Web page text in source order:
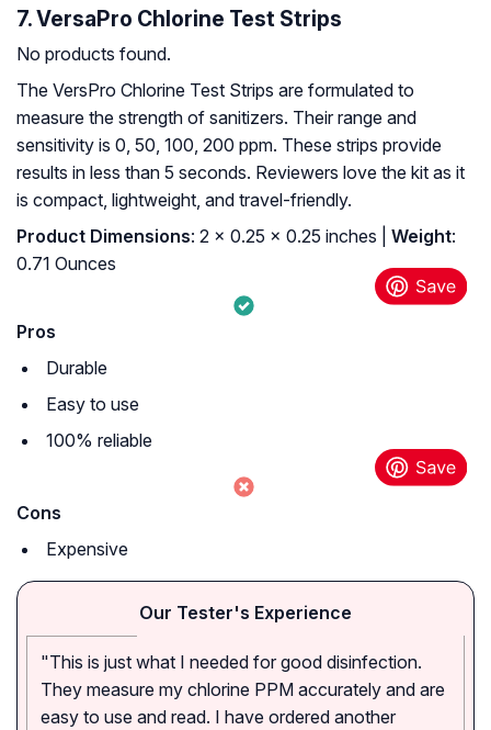
7. VersaPro Chlorine Test Strips
No products found.
The VersPro Chlorine Test Strips are formulated to
measure the strength of sanitizers. Their range and
sensitivity is 0, 50, 100, 200 ppm. These strips provide
results in less than 5 seconds. Reviewers love the kit as it
is compact, lightweight, and travel-friendly.
Product Dimensions: 2 x 0.25 x 0.25 inches | Weight:
0.71 Ounces
Pros
Durable
Easy to use
100% reliable
Cons
Expensive
Our Tester's Experience
"This is just what I needed for good disinfection.
They measure my chlorine PPM accurately and are
easy to use and read. I have ordered another